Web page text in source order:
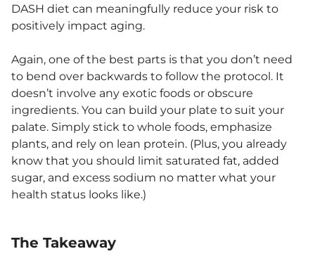
DASH diet can meaningfully reduce your risk to
positively impact aging.
Again, one of the best parts is that you don’t need
to bend over backwards to follow the protocol. It
doesn’t involve any exotic foods or obscure
ingredients. You can build your plate to suit your
palate. Simply stick to whole foods, emphasize
plants, and rely on lean protein. (Plus, you already
know that you should limit saturated fat, added
sugar, and excess sodium no matter what your
health status looks like.)
The Takeaway